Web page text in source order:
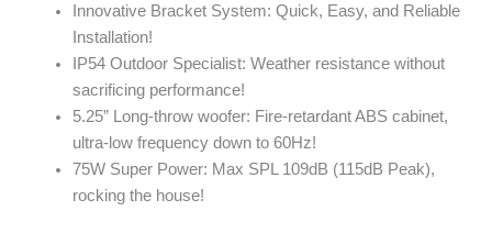
Innovative Bracket System: Quick, Easy, and Reliable
Installation!
IP54 Outdoor Specialist: Weather resistance without
sacrificing performance!
5.25” Long-throw woofer: Fire-retardant ABS cabinet,
ultra-low frequency down to 60Hz!
75W Super Power: Max SPL 109dB (115dB Peak),
rocking the house!